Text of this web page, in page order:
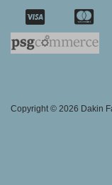
Copyright © 2026 Dakin